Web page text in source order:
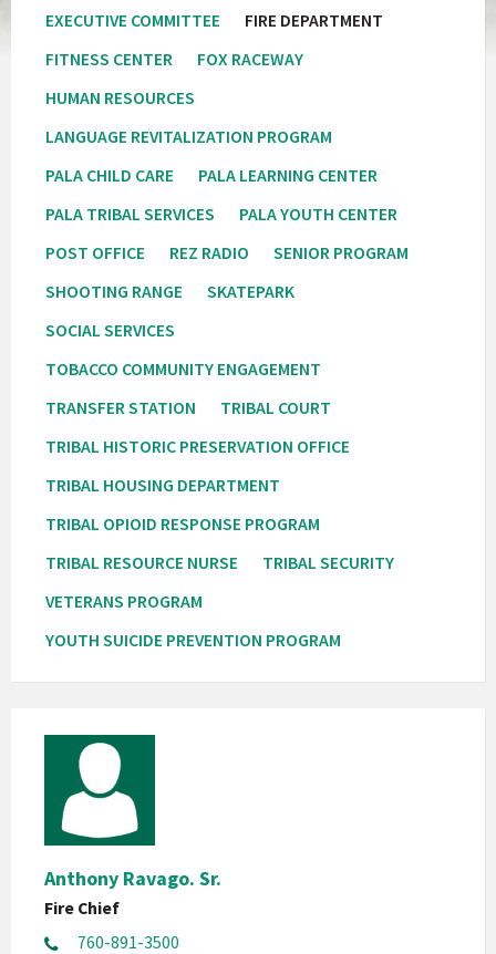
EXECUTIVE COMMITTEE
FIRE DEPARTMENT
FITNESS CENTER
FOX RACEWAY
HUMAN RESOURCES
LANGUAGE REVITALIZATION PROGRAM
PALA CHILD CARE
PALA LEARNING CENTER
PALA TRIBAL SERVICES
PALA YOUTH CENTER
POST OFFICE
REZ RADIO
SENIOR PROGRAM
SHOOTING RANGE
SKATEPARK
SOCIAL SERVICES
TOBACCO COMMUNITY ENGAGEMENT
TRANSFER STATION
TRIBAL COURT
TRIBAL HISTORIC PRESERVATION OFFICE
TRIBAL HOUSING DEPARTMENT
TRIBAL OPIOID RESPONSE PROGRAM
TRIBAL RESOURCE NURSE
TRIBAL SECURITY
VETERANS PROGRAM
YOUTH SUICIDE PREVENTION PROGRAM
Anthony Ravago. Sr.
Fire Chief
760-891-3500